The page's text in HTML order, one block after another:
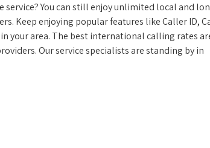
You can still enjoy unlimited local and
Keep enjoying popular features like Caller ID,
your area. The best international calling rates
Our service specialists are standing by in